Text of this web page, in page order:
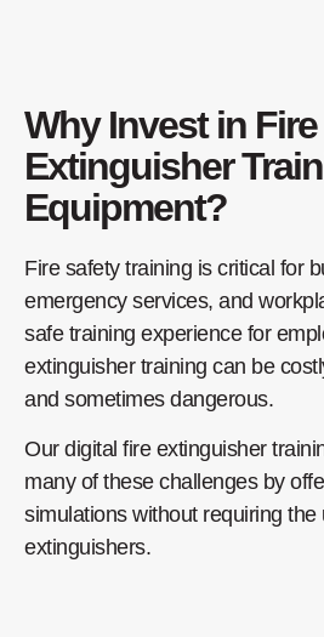
Why Invest in Fire
Extinguisher
Equipment?
Fire safety training is critical for
emergency services, and
safe training experience for
extinguisher training can be
and sometimes dangerous.
Our digital fire extinguisher
many of these challenges by
simulations without requiring the
extinguishers.